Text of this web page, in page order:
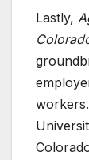
Lastly,
workers.